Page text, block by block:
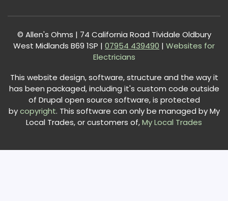
© Allen's Ohms | 74 California Road Tividale Oldbury
West Midlands B69 1SP | 07954 439490 | Websites for
Electricians
This website design, software, structure and the way it
has been packaged, including it's custom code outside
of Drupal open source software, is protected
bycopyright. This software can only be managed by My
Local Trades, or customers of,My Local Trades